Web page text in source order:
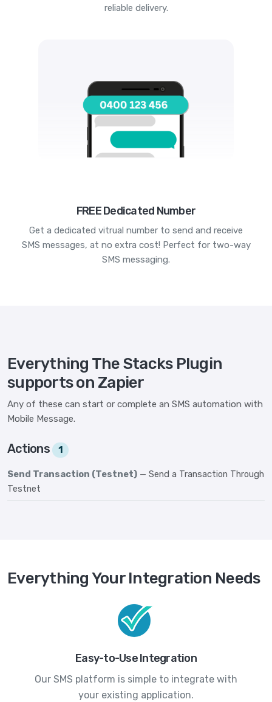
reliable delivery.
FREE Dedicated Number
Get a dedicated vitrual number to send and receive
SMS messages, at no extra cost! Perfect for two-way
SMS messaging.
Everything The Stacks Plugin
supports on Zapier
Any of these can start or complete an SMS automation with
Mobile Message.
Actions 1
Send Transaction (Testnet) — Send a Transaction Through
Testnet
Everything Your Integration Needs
Easy-to-Use Integration
Our SMS platform is simple to integrate with
your existing application.